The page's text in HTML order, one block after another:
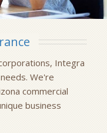
Integra
We're
commercial
business